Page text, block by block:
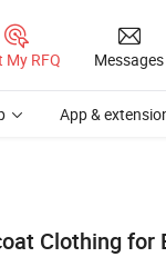
My RFQ Messages
App &
Clothing for